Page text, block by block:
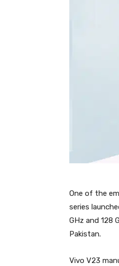
One of the
series
GHz and 128
Pakistan.
Vivo V23